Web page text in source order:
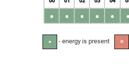
● ● ● ● ● ●
● - energy is present ✕